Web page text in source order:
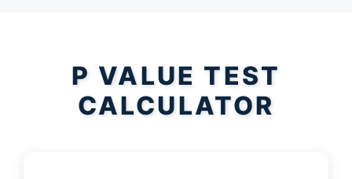
P VALUE TEST
CALCULATOR